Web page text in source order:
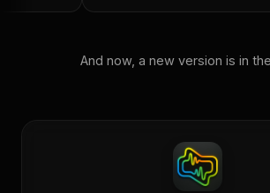
And now, a new version is in